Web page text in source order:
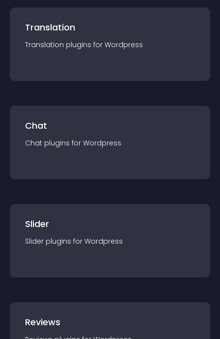
Translation
Translation plugins for Wordpress
Chat
Chat plugins for Wordpress
Slider
Slider plugins for Wordpress
Reviews